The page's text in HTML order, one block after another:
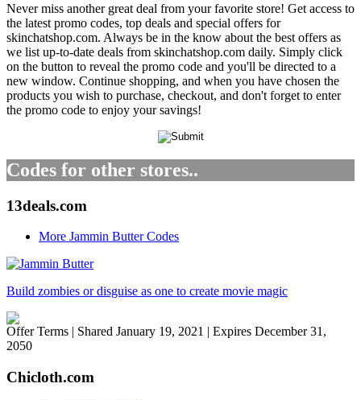
Never miss another great deal from your favorite store! Get access to
the latest promo codes, top deals and special offers for
skinchatshop.com. Always be in the know about the best offers as
we list up-to-date deals from skinchatshop.com daily. Simply click
on the button to reveal the promo code and you'll be directed to a
new window. Continue shopping, and when you have chosen the
products you wish to purchase, checkout, and don't forget to enter
the promo code to enjoy your savings!
Codes for other stores..
13deals.com
More Jammin Butter Codes
Build zombies or disguise as one to create movie magic
Offer Terms | Shared January 19, 2021 | Expires December 31,
2050
Chicloth.com